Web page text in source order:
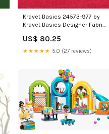
Kravet Basics 24573-977 by
Kravet Basics Designer Fabric
Fabric Maze 87% Polyester
US$ 80.25
★★★★★ 5.0 (27 reviews)